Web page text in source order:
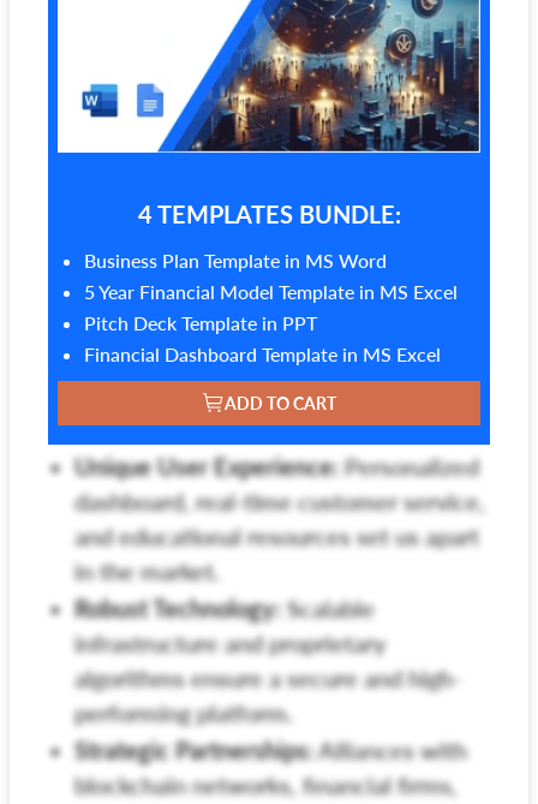
4 TEMPLATES BUNDLE:
Business Plan Template in MS Word
5 Year Financial Model Template in MS Excel
Pitch Deck Template in PPT
Financial Dashboard Template in MS Excel
ADD TO CART
Unique User Experience:Personalized
dashboard, real-time customer service,
and educational resources set us apart
in the market.
Robust Technology: Scalable
infrastructure and proprietary
algorithms ensure a secure and high-
performing platform.
Strategic Partnerships:Alliances with
blockchain networks, financial firms,